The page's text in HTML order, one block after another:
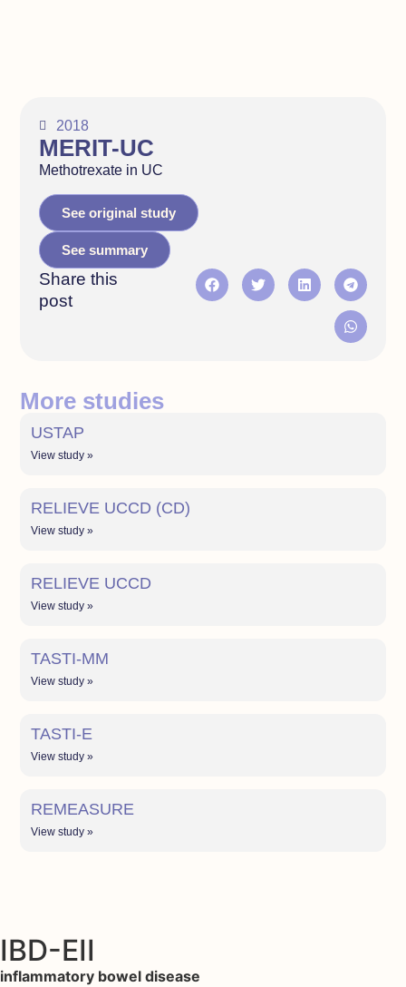
2018
MERIT-UC
Methotrexate in UC
See original study
See summary
Share this
post
More studies
USTAP
View study »
RELIEVE UCCD (CD)
View study »
RELIEVE UCCD
View study »
TASTI-MM
View study »
TASTI-E
View study »
REMEASURE
View study »
IBD-EII
inflammatory bowel disease